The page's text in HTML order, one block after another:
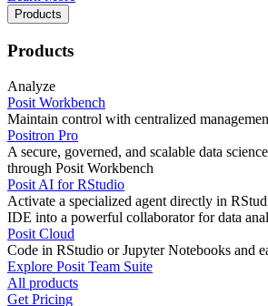
Products
Products
Analyze
Posit Workbench
Maintain control with centralized
Positron Pro
A secure, governed, and scalable data
through Posit Workbench
Posit AI for RStudio
Activate a specialized agent directly in
IDE into a powerful collaborator for data
Posit Cloud
Code in RStudio or Jupyter Notebooks and
Explore Posit Team Suite
All products
Get Pricing